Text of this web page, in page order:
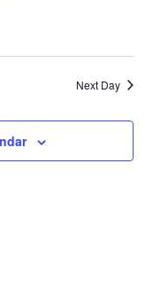
Next Day